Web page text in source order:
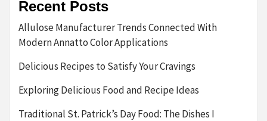
Recent Posts
Allulose Manufacturer Trends Connected With
Modern Annatto Color Applications
Delicious Recipes to Satisfy Your Cravings
Exploring Delicious Food and Recipe Ideas
Traditional St. Patrick’s Day Food: The Dishes I